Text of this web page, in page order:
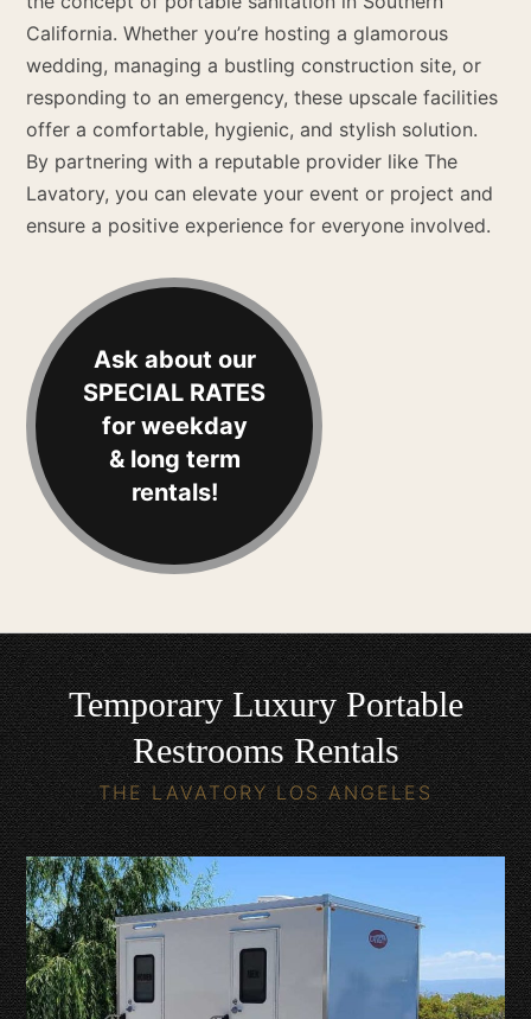
California. Whether you’re hosting a glamorous
wedding, managing a bustling construction site, or
responding to an emergency, these upscale facilities
offer a comfortable, hygienic, and stylish solution.
By partnering with a reputable provider like The
Lavatory, you can elevate your event or project and
ensure a positive experience for everyone involved.
Ask about our
SPECIAL RATES
for weekday
& long term
rentals!
Temporary Luxury Portable
Restrooms Rentals
THE LAVATORY LOS ANGELES